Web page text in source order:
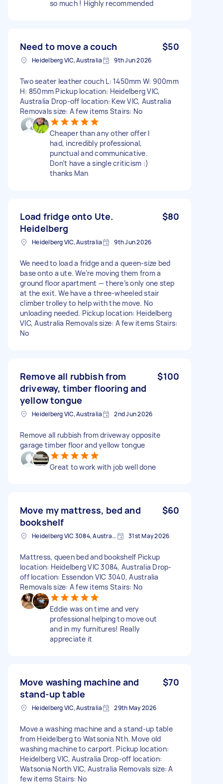
so much ! Highly recommended
Need to move a couch $50
Heidelberg VIC, Australia 9th Jun 2026
Two seater leather couch L: 1450mm W: 900mm
H: 850mm Pickup location: Heidelberg VIC,
Australia Drop-off location: Kew VIC, Australia
Removals size: A few items Stairs: No
Cheaper than any other offer I
had, incredibly professional,
punctual and communicative.
Don’t have a single criticism :)
thanks Man
Load fridge onto Ute.
Heidelberg
$80
Heidelberg VIC, Australia 9th Jun 2026
We need to load a fridge and a queen-size bed
base onto a ute. We’re moving them from a
ground floor apartment — there’s only one step
at the exit. We have a three-wheeled stair
climber trolley to help with the move. No
unloading needed. Pickup location: Heidelberg
VIC, Australia Removals size: A few items Stairs:
No
Remove all rubbish from
driveway, timber flooring and
yellow tongue
$100
Heidelberg VIC, Australia 2nd Jun 2026
Remove all rubbish from driveway opposite
garage timber floor and yellow tongue
Great to work with job well done
Move my mattress, bed and
bookshelf
$60
Heidelberg VIC 3084, Australia 31st May 2026
Mattress, queen bed and bookshelf Pickup
location: Heidelberg VIC 3084, Australia Drop-
off location: Essendon VIC 3040, Australia
Removals size: A few items Stairs: No
Eddie was on time and very
professional helping to move out
and in my furnitures! Really
appreciate it
Move washing machine and
stand-up table
$70
Heidelberg VIC, Australia 29th May 2026
Move a washing machine and a stand-up table
from Heidelberg to Watsonia Nth. Move old
washing machine to carport. Pickup location:
Heidelberg VIC, Australia Drop-off location:
Watsonia North VIC, Australia Removals size: A
few items Stairs: No